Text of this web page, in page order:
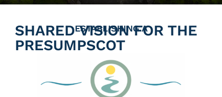
ESTABLISHING A
SHARED VISION FOR THE
PRESUMPSCOT